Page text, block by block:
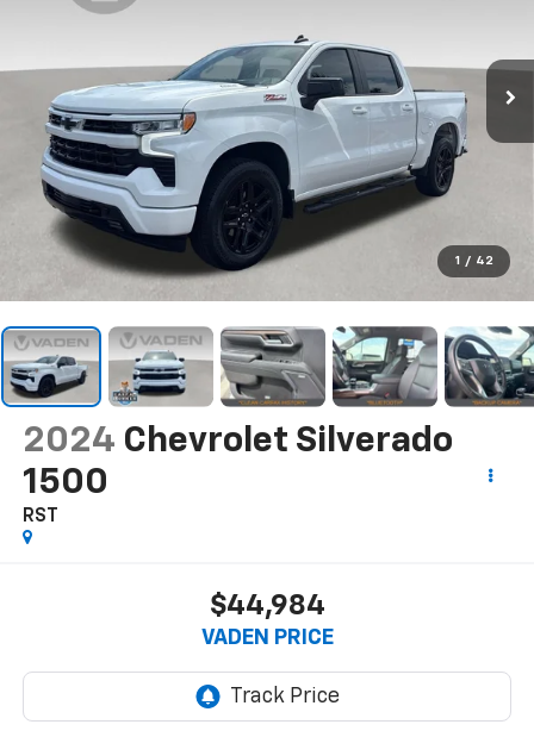
1 / 42
2024 Chevrolet Silverado
1500
RST
$44,984
VADEN PRICE